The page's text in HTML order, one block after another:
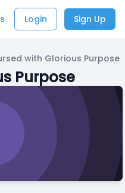
Login Sign Up
with Glorious Purpose
Purpose